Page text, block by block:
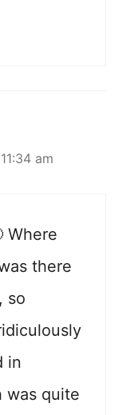
am
Where
there
so
in
was quite